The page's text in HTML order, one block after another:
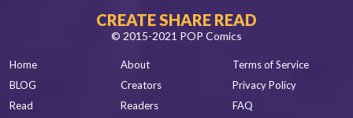
CREATE SHARE READ
© 2015-2021 POP Comics
Home
BLOG
Read
About
Creators
Readers
Terms of Service
Privacy Policy
FAQ